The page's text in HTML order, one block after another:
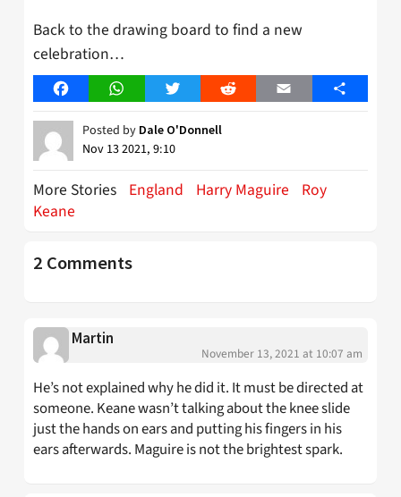
Back to the drawing board to find a new
celebration…
FacebookWhatsAppTwitter Reddit Email Share
Posted by Dale O'Donnell
Nov 13 2021, 9:10
More Stories England Harry Maguire
Roy
Keane
2 Comments
Martin
November 13, 2021 at 10:07 am
He’s not explained why he did it. It must be directed at
someone. Keane wasn’t talking about the knee slide
just the hands on ears and putting his fingers in his
ears afterwards. Maguire is not the brightest spark.